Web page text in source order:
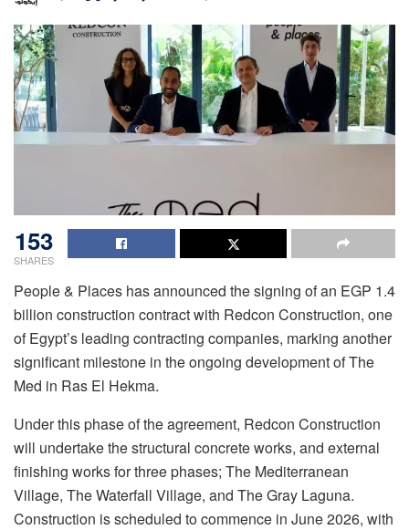
153
SHARES
People & Places has announced the signing of an EGP 1.4
billion construction contract with Redcon Construction, one
of Egypt’s leading contracting companies, marking another
significant milestone in the ongoing development of The
Med in Ras El Hekma.
Under this phase of the agreement, Redcon Construction
will undertake the structural concrete works, and external
finishing works for three phases; The Mediterranean
Village, The Waterfall Village, and The Gray Laguna.
Construction is scheduled to commence in June 2026, with